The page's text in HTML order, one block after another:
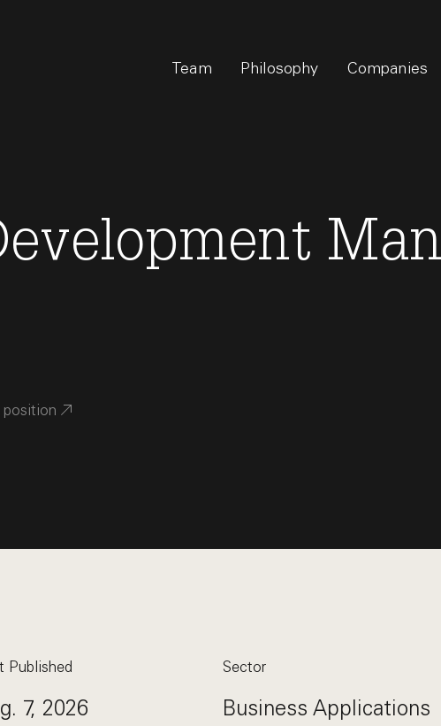
Team Philosophy Companies
Published
7, 2026
Sector
Business Applications